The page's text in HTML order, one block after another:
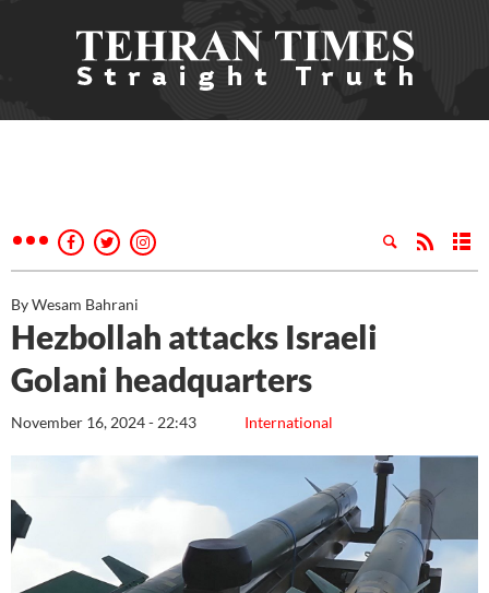
By Wesam Bahrani
Hezbollah attacks Israeli
Golani headquarters
International
November 16, 2024 - 22:43